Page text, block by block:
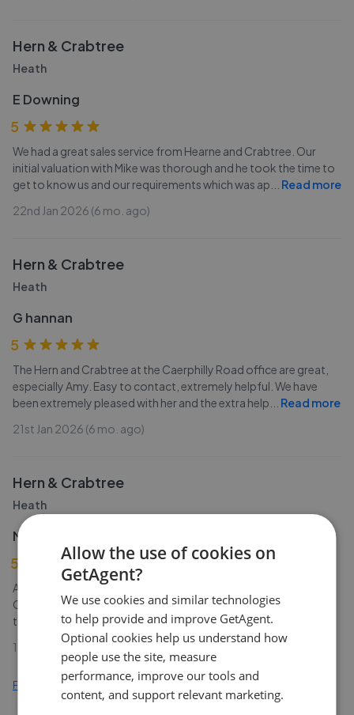
Hern & Crabtree
Heath
E Downing
5
We had a great sales service from Hearne and Crabtree. Our
initial valuation with Mike was thorough and he took the time to
get to know us and our requirements which was ap
Read more
22nd Jan 2026 (6 mo. ago)
Hern & Crabtree
Heath
G hannan
5
The Hern and Crabtree at the Caerphilly Road office are great,
especially Amy. Easy to contact, extremely helpful. We have
been extremely pleased with her and the extra help
Read more
21st Jan 2026 (6 mo. ago)
Hern & Crabtree
Heath
M John
5
Absolutely fantastic service! I can't recommend Hern and
Crabtree enough. I recently used them to sell my property and
the service I received was above and beyond that...
1st Jan 2026 (7 mo. ago)
Find out how we collect and process this data
Allow the use of cookies on
GetAgent?
We use cookies and similar technologies
to help provide and improve GetAgent.
Optional cookies help us understand how
people use the site, measure
performance, improve our tools and
content, and support relevant marketing.